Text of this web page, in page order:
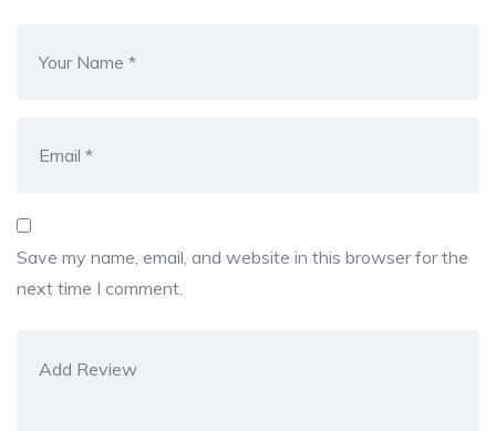
Save my name, email, and website in this browser for the
next time I comment.